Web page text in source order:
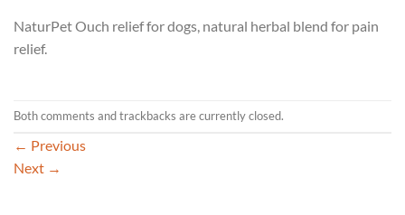
NaturPet Ouch relief for dogs, natural herbal blend for pain
relief.
Both comments and trackbacks are currently closed.
← Previous
Next →